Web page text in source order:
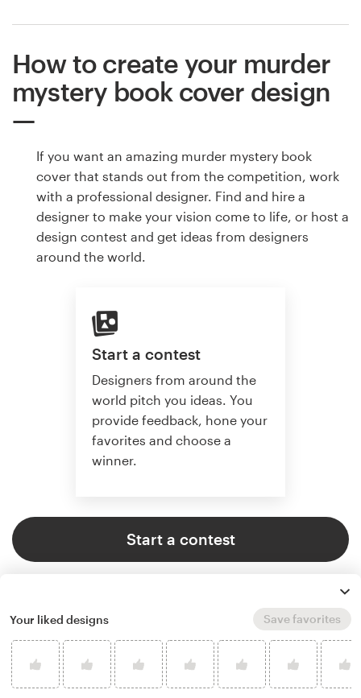
How to create your murder
mystery book cover design
If you want an amazing murder mystery book
cover that stands out from the competition, work
with a professional designer. Find and hire a
designer to make your vision come to life, or host a
design contest and get ideas from designers
around the world.
Start a contest
Designers from around the
world pitch you ideas. You
provide feedback, hone your
favorites and choose a
winner.
Start a contest
Start a project
Find the perfect designer to
Your liked designs Save favorites